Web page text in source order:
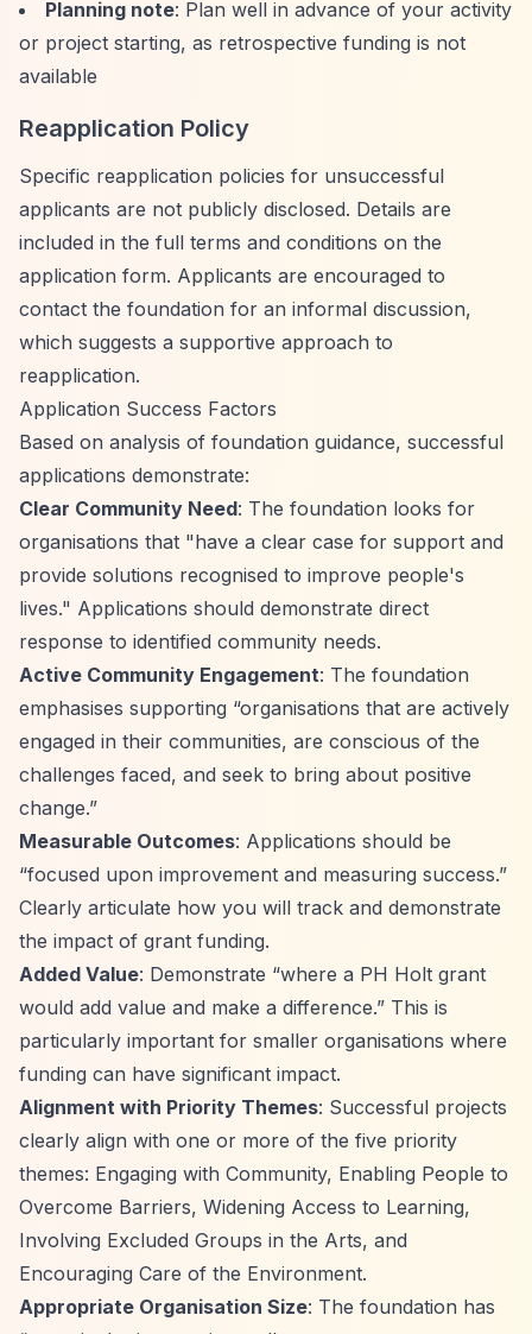
Planning note: Plan well in advance of your activity
or project starting, as retrospective funding is not
available
Reapplication Policy
Specific reapplication policies for unsuccessful
applicants are not publicly disclosed. Details are
included in the full terms and conditions on the
application form. Applicants are encouraged to
contact the foundation for an informal discussion,
which suggests a supportive approach to
reapplication.
Application Success Factors
Based on analysis of foundation guidance, successful
applications demonstrate:
Clear Community Need: The foundation looks for
organisations that "have a clear case for support and
provide solutions recognised to improve people's
lives." Applications should demonstrate direct
response to identified community needs.
Active Community Engagement: The foundation
emphasises supporting “organisations that are actively
engaged in their communities, are conscious of the
challenges faced, and seek to bring about positive
change.”
Measurable Outcomes: Applications should be
“focused upon improvement and measuring success.”
Clearly articulate how you will track and demonstrate
the impact of grant funding.
Added Value: Demonstrate “where a PH Holt grant
would add value and make a difference.” This is
particularly important for smaller organisations where
funding can have significant impact.
Alignment with Priority Themes: Successful projects
clearly align with one or more of the five priority
themes: Engaging with Community, Enabling People to
Overcome Barriers, Widening Access to Learning,
Involving Excluded Groups in the Arts, and
Encouraging Care of the Environment.
Appropriate Organisation Size: The foundation has